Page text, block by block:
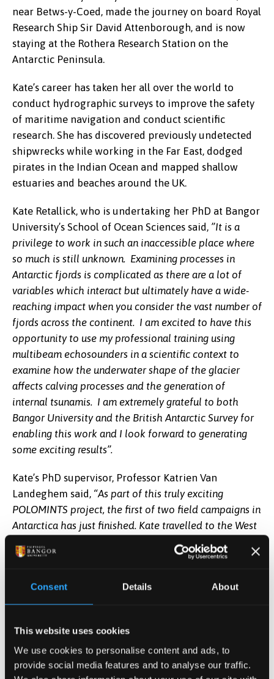
Consent Details About
This website uses cookies
We use cookies to personalise content and ads, to
provide social media features and to analyse our traffic.
near Betws-y-Coed, made the journey on board Royal
Research Ship Sir David Attenborough, and is now
staying at the Rothera Research Station on the
Antarctic Peninsula.
Kate’s career has taken her all over the world to
conduct hydrographic surveys to improve the safety
of maritime navigation and conduct scientific
research. She has discovered previously undetected
shipwrecks while working in the Far East, dodged
pirates in the Indian Ocean and mapped shallow
estuaries and beaches around the UK.
Kate Retallick, who is undertaking her PhD at Bangor
University’s School of Ocean Sciences said, ”It is a
privilege to work in such an inaccessible place where
so much is still unknown. Examining processes in
Antarctic fjords is complicated as there are a lot of
variables which interact but ultimately have a wide-
reaching impact when you consider the vast number of
fjords across the continent. I am excited to have this
opportunity to use my professional training using
multibeam echosounders in a scientific context to
examine how the underwater shape of the glacier
affects calving processes and the generation of
internal tsunamis. I am extremely grateful to both
Bangor University and the British Antarctic Survey for
enabling this work and I look forward to generating
some exciting results”.
Kate’s PhD supervisor, Professor Katrien Van
Landeghem said, “As part of this truly exciting
POLOMINTS project, the first of two field campaigns in
Antarctica has just finished. Kate travelled to the West
Antarctic Peninsula on the RRS Sir David
Attenborough, one of the most advanced polar
and challenging environments with icebergs all
around, Kate then got closer to the ice margin with the
the ice front using Bangor University’s state-of-the-art
sonar equipment. With this data she will make maps
of the shape of the actively calving glacier all the way